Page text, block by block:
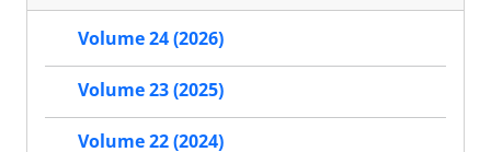
Volume 24 (2026)
Volume 23 (2025)
Volume 22 (2024)